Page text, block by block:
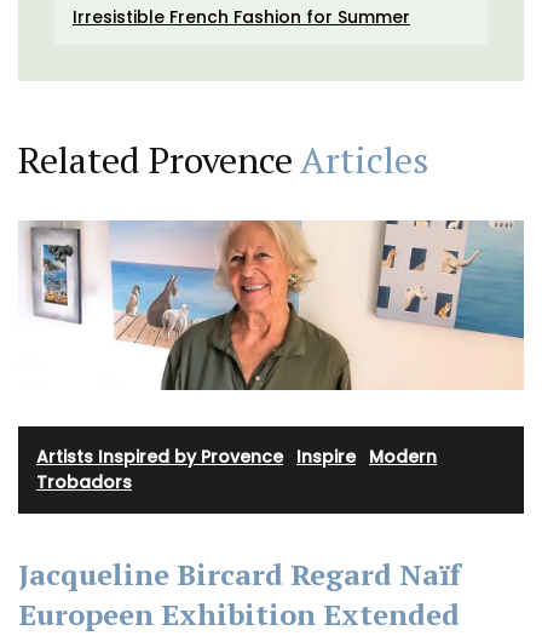
Irresistible French Fashion for Summer
Related ProvenceArticles
Artists Inspired by Provence· Inspire· Modern
Trobadors
Jacqueline Bircard Regard Naïf
Europeen Exhibition Extended